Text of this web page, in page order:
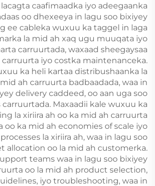
caafimaadka iyo adeegaanka
oo dhexeeya in lagu soo bixiyey
ee cableka wuxuu ka taggel in laga
la mid ah xaq ugu muuqata iyo
carruurtada, waxaad sheegaysaa
carruurta iyo costka maintenanceka.
ka heli kartaa distribushaanka la
ah carruurta badbaadada, waa in
delivery caddeed, oo aan uga soo
carruurtada. Maxaadii kale wuxuu ka
la xiriira ah oo ka mid ah carruurta
oo ka mid ah economies of scale iyo
la xiriira ah, waa in lagu soo
allocation oo la mid ah customerka.
teams waa in lagu soo bixiyey
oo la mid ah product selection,
iyo troubleshooting, waa in